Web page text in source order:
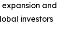
and
investors